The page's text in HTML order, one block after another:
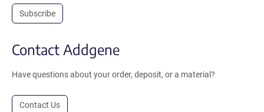
Subscribe
Contact Addgene
Have questions about your order, deposit, or a material?
Contact Us